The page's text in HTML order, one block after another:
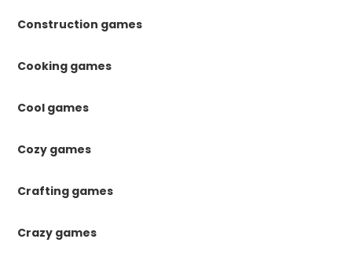
Construction games
Cooking games
Cool games
Cozy games
Crafting games
Crazy games